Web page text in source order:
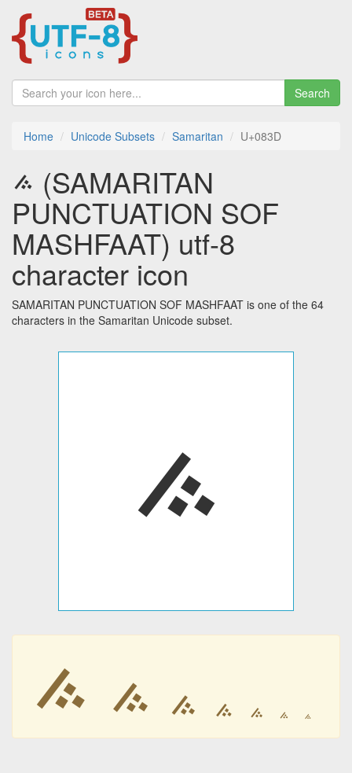
Search
Home Unicode Subsets Samaritan U+083D
࠽ (SAMARITAN
PUNCTUATION SOF
MASHFAAT) utf-8
character icon
SAMARITAN PUNCTUATION SOF MASHFAAT is one of the 64
characters in the Samaritan Unicode subset.
࠽
࠽ ࠽ ࠽ ࠽ ࠽ ࠽ ࠽